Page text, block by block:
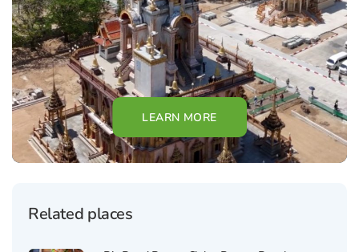
LEARN MORE
Related places